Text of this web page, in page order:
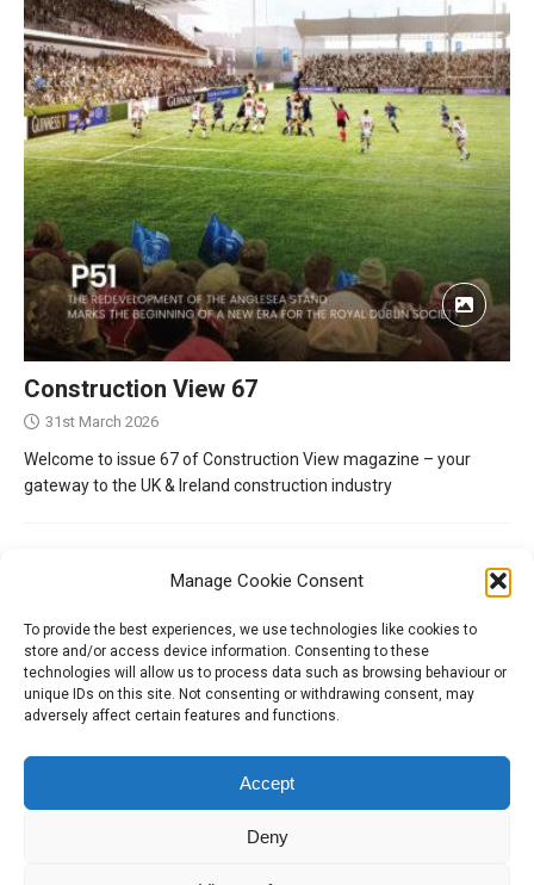
Manage Cookie Consent
To provide the best experiences, we use technologies like cookies to
store and/or access device information. Consenting to these
technologies will allow us to process data such as browsing behaviour or
unique IDs on this site. Not consenting or withdrawing consent, may
adversely affect certain features and functions.
Accept
Deny
Construction View 67
31st March 2026
Welcome to issue 67 of Construction View magazine – your
gateway to the UK & Ireland construction industry
Tel: 01204 848295